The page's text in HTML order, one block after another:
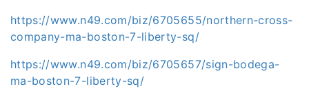
https://www.n49.com/biz/6705655/northern-cross-
company-ma-boston-7-liberty-sq/
https://www.n49.com/biz/6705657/sign-bodega-
ma-boston-7-liberty-sq/